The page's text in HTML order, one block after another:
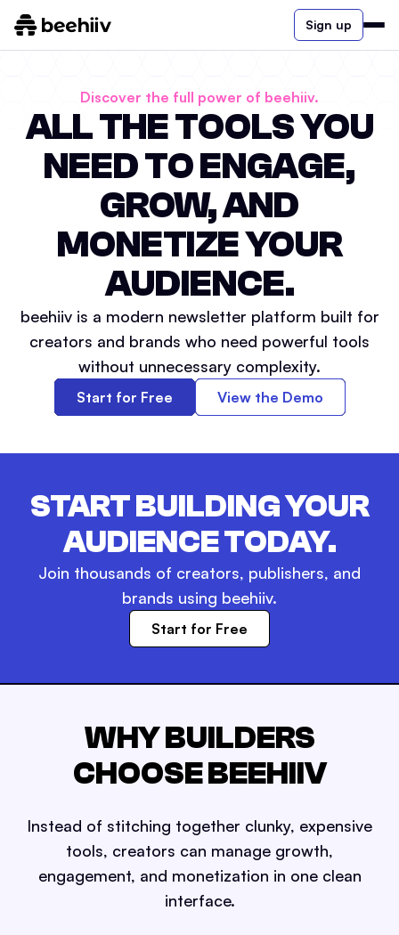
Sign up
Discover the full power of beehiiv.
ALL THE TOOLS YOU
NEED TO ENGAGE,
GROW, AND
MONETIZE YOUR
AUDIENCE.
beehiiv is a modern newsletter platform built for
creators and brands who need powerful tools
without unnecessary complexity.
Start for Free View the Demo
START BUILDING YOUR
AUDIENCE TODAY.
Join thousands of creators, publishers, and
brands using beehiiv.
Start for Free
WHY BUILDERS
CHOOSE BEEHIIV
Instead of stitching together clunky, expensive
tools, creators can manage growth,
engagement, and monetization in one clean
interface.